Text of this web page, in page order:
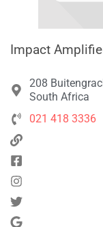
Impact
208
South Africa
021 418 3336